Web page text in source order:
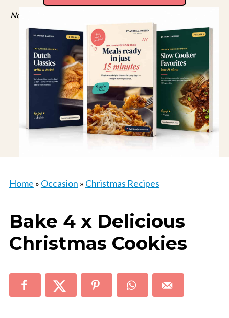
No spam, just recipes. Unsubscribe anytime.
Home » Occasion » Christmas Recipes
Bake 4 x Delicious
Christmas Cookies